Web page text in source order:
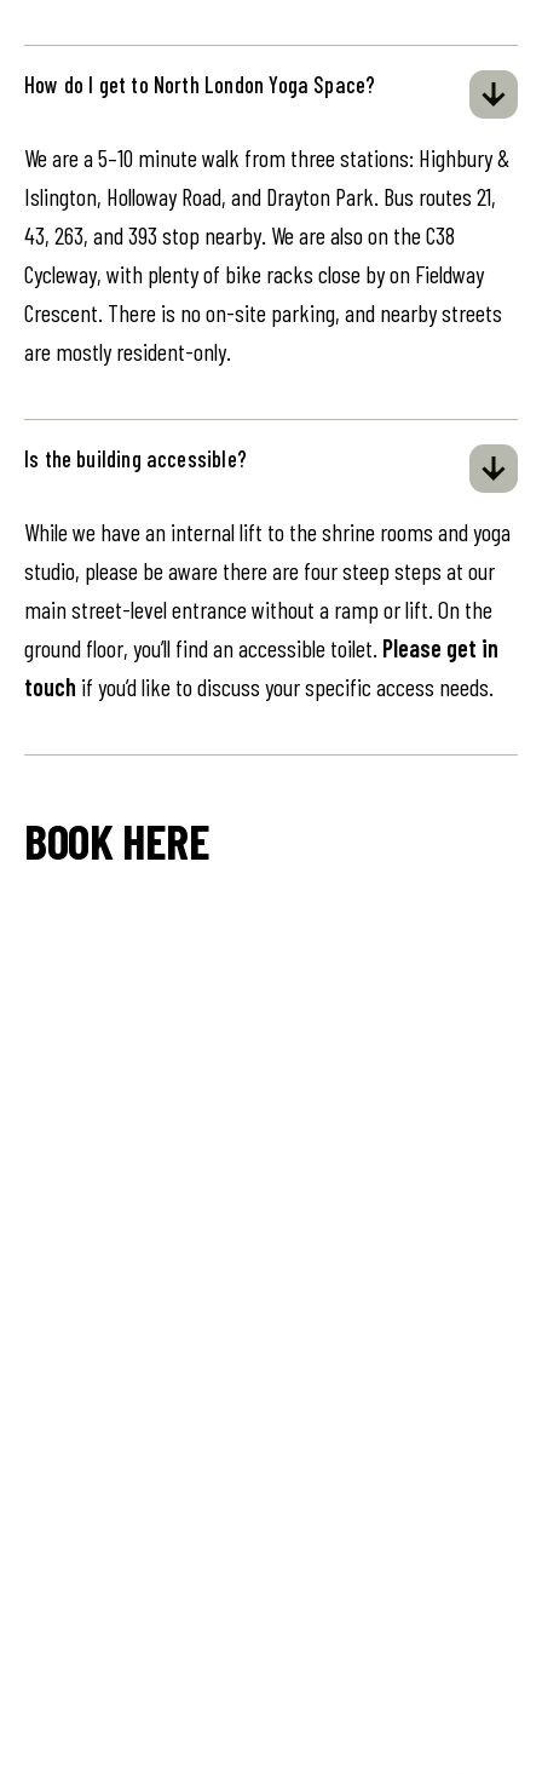
How do I get to North London Yoga Space?
We are a 5–10 minute walk from three stations: Highbury &
Islington, Holloway Road, and Drayton Park. Bus routes 21,
43, 263, and 393 stop nearby. We are also on the C38
Cycleway, with plenty of bike racks close by on Fieldway
Crescent. There is no on-site parking, and nearby streets
are mostly resident-only.
Is the building accessible?
While we have an internal lift to the shrine rooms and yoga
studio, please be aware there are four steep steps at our
main street-level entrance without a ramp or lift. On the
ground floor, you’ll find an accessible toilet. Please get in
touch if you’d like to discuss your specific access needs.
BOOK HERE